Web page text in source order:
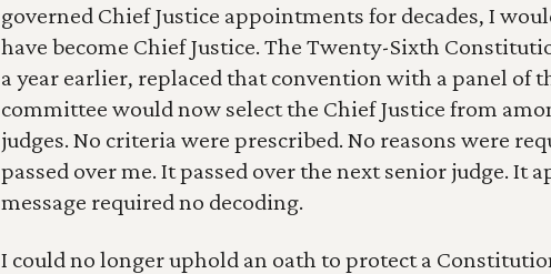
governed Chief Justice appointments for decades, I
have become Chief Justice. The Twenty-Sixth
a year earlier, replaced that convention with a panel of
committee would now select the Chief Justice from
judges. No criteria were prescribed. No reasons were
passed over me. It passed over the next senior judge. It
message required no decoding.
I could no longer uphold an oath to protect a